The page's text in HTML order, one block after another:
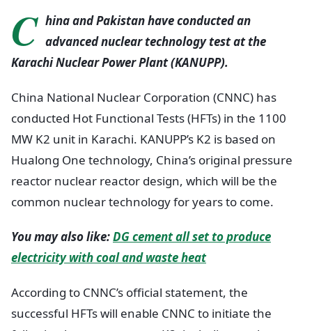
C hina and Pakistan have conducted an
advanced nuclear technology test at the
Karachi Nuclear Power Plant (KANUPP).
China National Nuclear Corporation (CNNC) has
conducted Hot Functional Tests (HFTs) in the 1100
MW K2 unit in Karachi. KANUPP’s K2 is based on
Hualong One technology, China’s original pressure
reactor nuclear reactor design, which will be the
common nuclear technology for years to come.
You may also like:DG cement all set to produce
electricity with coal and waste heat
According to CNNC’s official statement, the
successful HFTs will enable CNNC to initiate the